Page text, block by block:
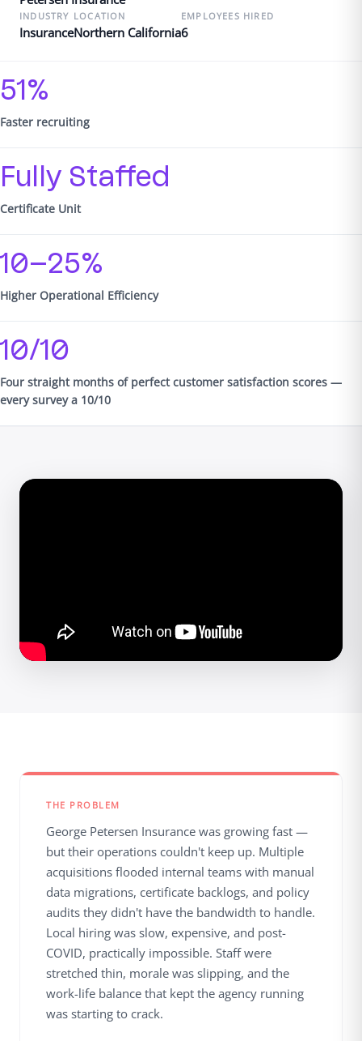
INDUSTRY
Insurance
LOCATION
Northern California
EMPLOYEES HIRED
6
51%
Faster recruiting
Fully Staffed
Certificate Unit
10–25%
Higher Operational Efficiency
10/10
Four straight months of perfect customer satisfaction scores —
every survey a 10/10
THE PROBLEM
George Petersen Insurance was growing fast —
but their operations couldn't keep up. Multiple
acquisitions flooded internal teams with manual
data migrations, certificate backlogs, and policy
audits they didn't have the bandwidth to handle.
Local hiring was slow, expensive, and post-
COVID, practically impossible. Staff were
stretched thin, morale was slipping, and the
work-life balance that kept the agency running
was starting to crack.